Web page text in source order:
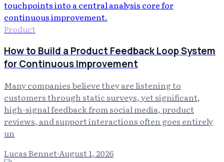
Product
How to Build a Product Feedback Loop System
for Continuous Improvement
Many companies believe they are listening to
customers through static surveys, yet significant,
high-signal feedback from social media, product
reviews, and support interactions often goes entirely
un
Lucas Bennet·August 1, 2026